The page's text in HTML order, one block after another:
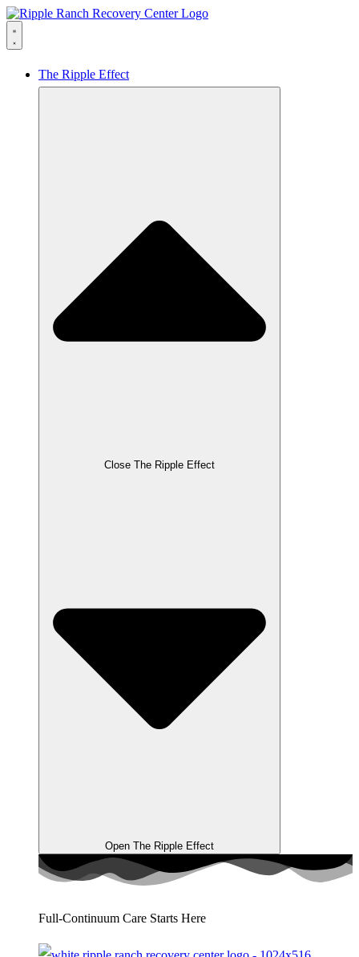
The Ripple Effect
Close The Ripple Effect
Open The Ripple Effect
Full-Continuum Care Starts Here